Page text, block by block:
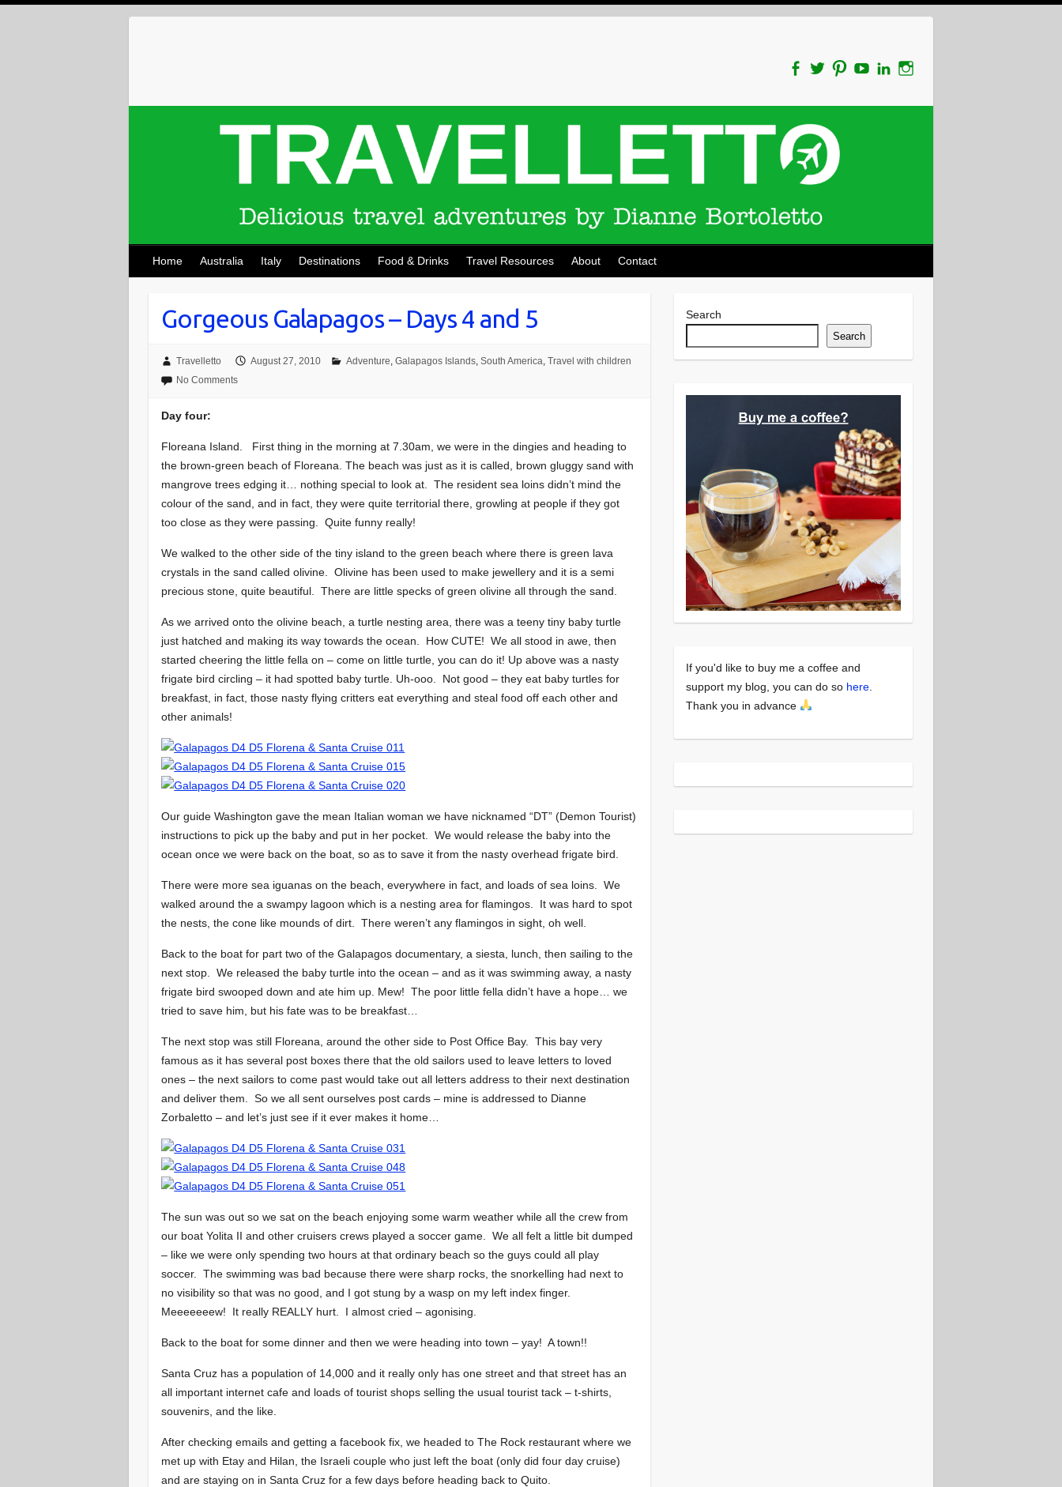
Home Australia Italy Destinations Food & Drinks Travel Resources About Contact
Gorgeous Galapagos – Days 4 and 5
Travelletto August 27, 2010 Adventure, Galapagos Islands, South America, Travel with children
No Comments
Day four:
Floreana Island. First thing in the morning at 7.30am, we were in the dingies and heading to
the brown-green beach of Floreana. The beach was just as it is called, brown gluggy sand with
mangrove trees edging it… nothing special to look at. The resident sea loins didn’t mind the
colour of the sand, and in fact, they were quite territorial there, growling at people if they got
too close as they were passing. Quite funny really!
We walked to the other side of the tiny island to the green beach where there is green lava
crystals in the sand called olivine. Olivine has been used to make jewellery and it is a semi
precious stone, quite beautiful. There are little specks of green olivine all through the sand.
As we arrived onto the olivine beach, a turtle nesting area, there was a teeny tiny baby turtle
just hatched and making its way towards the ocean. How CUTE! We all stood in awe, then
started cheering the little fella on – come on little turtle, you can do it! Up above was a nasty
frigate bird circling – it had spotted baby turtle. Uh-ooo. Not good – they eat baby turtles for
breakfast, in fact, those nasty flying critters eat everything and steal food off each other and
other animals!
Our guide Washington gave the mean Italian woman we have nicknamed “DT” (Demon Tourist)
instructions to pick up the baby and put in her pocket. We would release the baby into the
ocean once we were back on the boat, so as to save it from the nasty overhead frigate bird.
There were more sea iguanas on the beach, everywhere in fact, and loads of sea loins. We
walked around the a swampy lagoon which is a nesting area for flamingos. It was hard to spot
the nests, the cone like mounds of dirt. There weren’t any flamingos in sight, oh well.
Back to the boat for part two of the Galapagos documentary, a siesta, lunch, then sailing to the
next stop. We released the baby turtle into the ocean – and as it was swimming away, a nasty
frigate bird swooped down and ate him up. Mew! The poor little fella didn’t have a hope… we
tried to save him, but his fate was to be breakfast…
The next stop was still Floreana, around the other side to Post Office Bay. This bay very
famous as it has several post boxes there that the old sailors used to leave letters to loved
ones – the next sailors to come past would take out all letters address to their next destination
and deliver them. So we all sent ourselves post cards – mine is addressed to Dianne
Zorbaletto – and let’s just see if it ever makes it home…
The sun was out so we sat on the beach enjoying some warm weather while all the crew from
our boat Yolita II and other cruisers crews played a soccer game. We all felt a little bit dumped
– like we were only spending two hours at that ordinary beach so the guys could all play
soccer. The swimming was bad because there were sharp rocks, the snorkelling had next to
no visibility so that was no good, and I got stung by a wasp on my left index finger.
Meeeeeeew! It really REALLY hurt. I almost cried – agonising.
Back to the boat for some dinner and then we were heading into town – yay! A town!!
Santa Cruz has a population of 14,000 and it really only has one street and that street has an
all important internet cafe and loads of tourist shops selling the usual tourist tack – t-shirts,
souvenirs, and the like.
After checking emails and getting a facebook fix, we headed to The Rock restaurant where we
met up with Etay and Hilan, the Israeli couple who just left the boat (only did four day cruise)
and are staying on in Santa Cruz for a few days before heading back to Quito.
Search
Search
If you'd like to buy me a coffee and
support my blog, you can do so here.
Thank you in advance